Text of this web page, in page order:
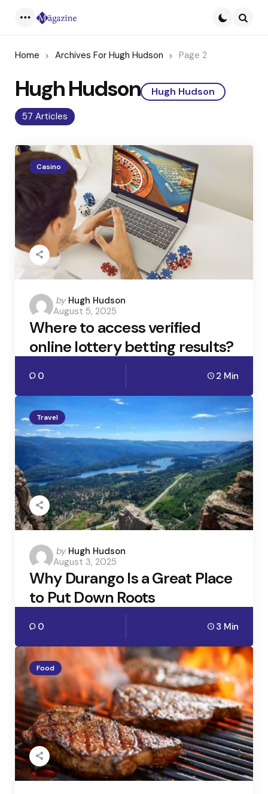
Home Archives For Hugh Hudson Page 2
57 Articles
Hugh Hudson Hugh Hudson
Casino
Posted
by
by Hugh Hudson
August 5, 2025
Where to access verified
online lottery betting results?
0 2 Min
Travel
Posted
by
by Hugh Hudson
August 3, 2025
Why Durango Is a Great Place
to Put Down Roots
0 3 Min
Food